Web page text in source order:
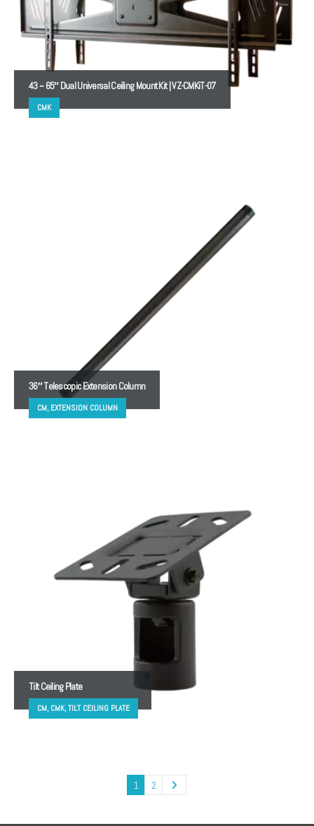
43 ~ 65″ Dual Universal Ceiling Mount Kit | VZ-CMKiT-07
CMK
36″ Telescopic Extension Column
CM, EXTENSION COLUMN
Tilt Ceiling Plate
CM, CMK, TILT CEILING PLATE
1 2